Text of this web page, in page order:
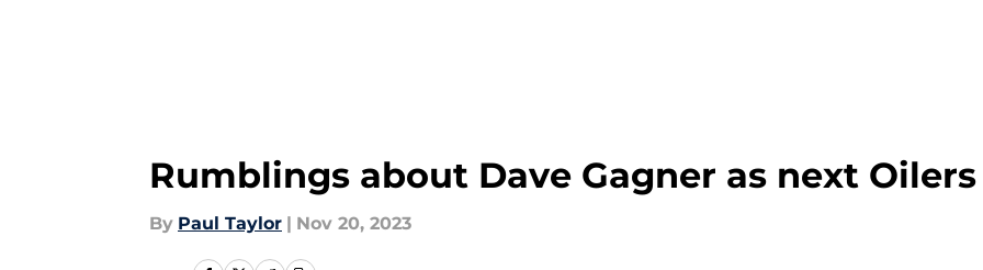
Rumblings about Dave Gagner as next Oilers
By Paul Taylor | Nov 20, 2023